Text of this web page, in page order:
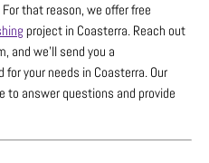
For that reason, we offer free
project in Coasterra. Reach out
and we’ll send you a
your needs in Coasterra. Our
to answer questions and provide